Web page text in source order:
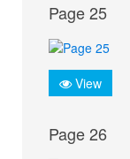
Page 25
View
Page 26